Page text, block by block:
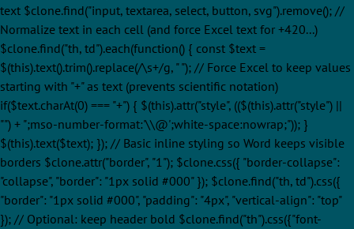
text $clone.find("input, textarea, select, button, svg").remove(); //
Normalize text in each cell (and force Excel text for +420...)
$clone.find("th, td").each(function() { const $text =
$(this).text().trim().replace(/\s+/g, " "); // Force Excel to keep values
starting with "+" as text (prevents scientific notation)
if($text.charAt(0) === "+") { $(this).attr("style", (($(this).attr("style") ||
"") + ";mso-number-format:'\\@';white-space:nowrap;")); }
$(this).text($text); }); // Basic inline styling so Word keeps visible
borders $clone.attr("border", "1"); $clone.css({ "border-collapse":
"collapse", "border": "1px solid #000" }); $clone.find("th, td").css({
"border": "1px solid #000", "padding": "4px", "vertical-align": "top"
}); // Optional: keep header bold $clone.find("th").css({"font-